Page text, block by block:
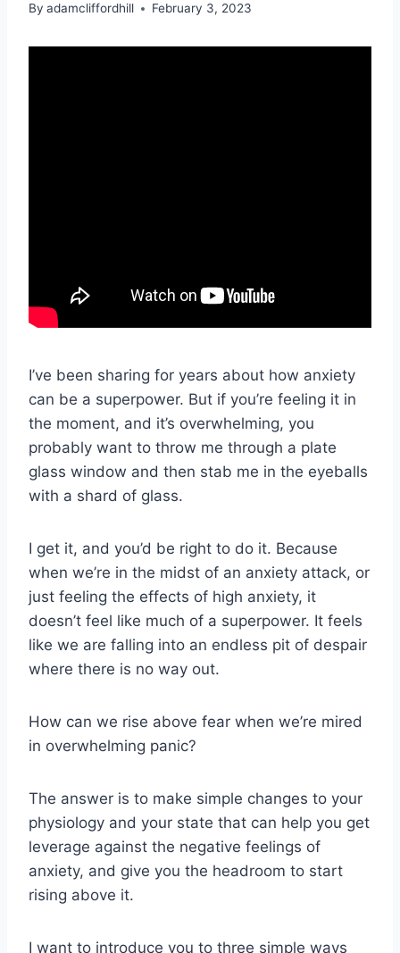
By adamcliffordhill February 3, 2023
I’ve been sharing for years about how anxiety
can be a superpower. But if you’re feeling it in
the moment, and it’s overwhelming, you
probably want to throw me through a plate
glass window and then stab me in the eyeballs
with a shard of glass.
I get it, and you’d be right to do it. Because
when we’re in the midst of an anxiety attack, or
just feeling the effects of high anxiety, it
doesn’t feel like much of a superpower. It feels
like we are falling into an endless pit of despair
where there is no way out.
How can we rise above fear when we’re mired
in overwhelming panic?
The answer is to make simple changes to your
physiology and your state that can help you get
leverage against the negative feelings of
anxiety, and give you the headroom to start
rising above it.
I want to introduce you to three simple ways